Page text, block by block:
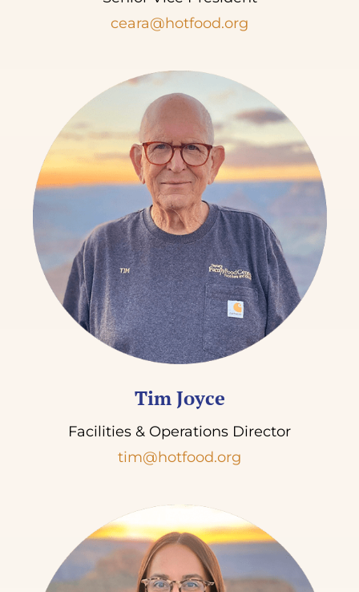
ceara@hotfood.org
Tim Joyce
Facilities & Operations Director
tim@hotfood.org